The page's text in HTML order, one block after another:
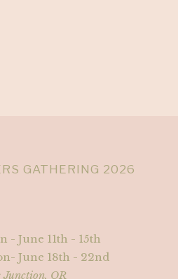
GATHERING 2026
- June 11th - 15th
June 18th - 22nd
Junction, OR